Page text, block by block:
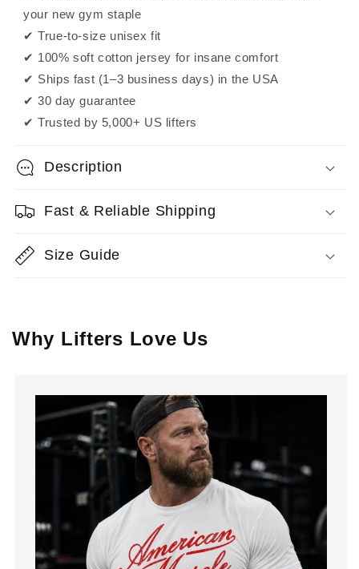
your new gym staple
✔ True-to-size unisex fit
✔ 100% soft cotton jersey for insane comfort
✔ Ships fast (1–3 business days) in the USA
✔ 30 day guarantee
✔ Trusted by 5,000+ US lifters
Description
Fast & Reliable Shipping
Size Guide
Why Lifters Love Us